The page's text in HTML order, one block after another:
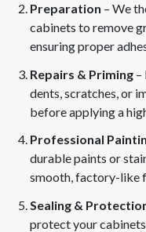
Preparation – We
cabinets to remove
ensuring proper
Repairs & Priming –
dents, scratches, or
before applying a
Professional
durable paints or
smooth, factory-like
Sealing &
protect your